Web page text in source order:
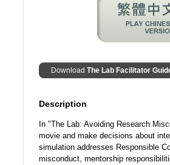
Download The Lab Facilitator
Description
In "The Lab: Avoiding Research
movie and make decisions about
simulation addresses Responsible
misconduct, mentorship